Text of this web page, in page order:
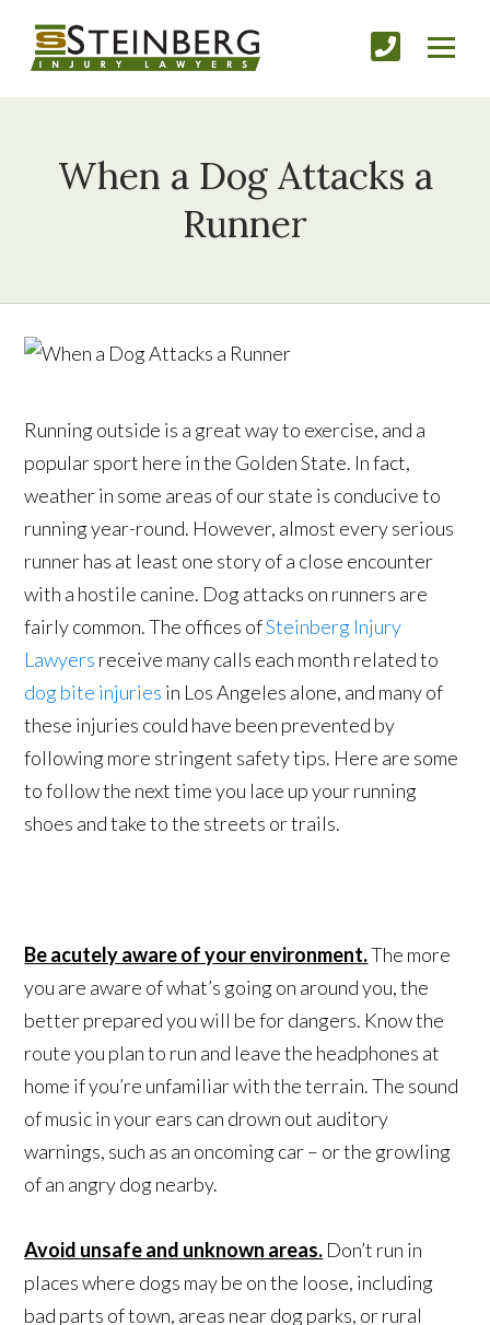
When a Dog Attacks a
Runner
Running outside is a great way to exercise, and a
popular sport here in the Golden State. In fact,
weather in some areas of our state is conducive to
running year-round. However, almost every serious
runner has at least one story of a close encounter
with a hostile canine. Dog attacks on runners are
fairly common. The offices ofSteinberg Injury
Lawyers receive many calls each month related to
dog bite injuries in Los Angeles alone, and many of
these injuries could have been prevented by
following more stringent safety tips. Here are some
to follow the next time you lace up your running
shoes and take to the streets or trails.
Be acutely aware of your environment.The more
you are aware of what’s going on around you, the
better prepared you will be for dangers. Know the
route you plan to run and leave the headphones at
home if you’re unfamiliar with the terrain. The sound
of music in your ears can drown out auditory
warnings, such as an oncoming car – or the growling
of an angry dog nearby.
Avoid unsafe and unknown areas. Don’t run in
places where dogs may be on the loose, including
bad parts of town, areas near dog parks, or rural